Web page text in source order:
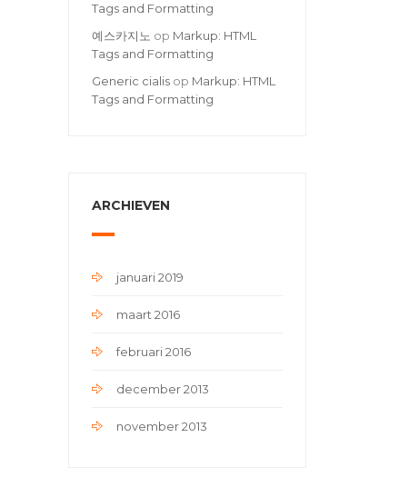
Tags and Formatting
예스카지노 op Markup: HTML
Tags and Formatting
Generic cialisop Markup: HTML
Tags and Formatting
ARCHIEVEN
januari 2019
maart 2016
februari 2016
december 2013
november 2013